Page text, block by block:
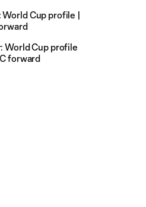
World Cup profile |
World Cup profile
forward